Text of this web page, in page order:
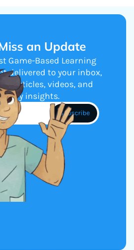
an Update
Game-Based Learning
delivered to your inbox,
articles, videos, and
insights.